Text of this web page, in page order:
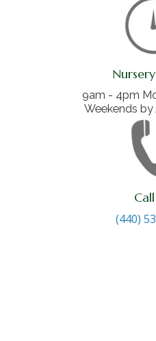
9am - 4pm
Weekends
(440)